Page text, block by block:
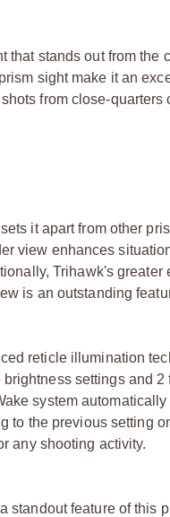
that stands out from
sight make it an
from close-
it apart from other
view enhances
Trihawk's
is an outstanding
reticle illumination
settings and
system
to the previous setting
any shooting activity.
standout feature of this